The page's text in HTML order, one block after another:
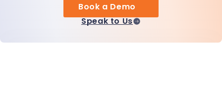
Book a Demo
Speak to Us